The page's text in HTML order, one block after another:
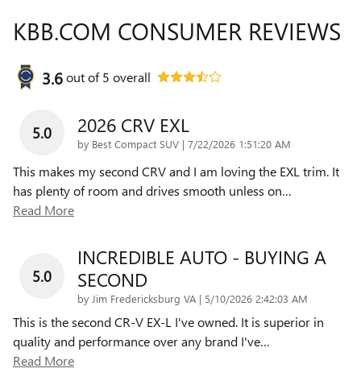
KBB.COM CONSUMER REVIEWS
3.6out of5 overall
5.0 2026 CRV EXL
by Best Compact SUV | on
7/22/2026 1:51:20 AM
This makes my second CRV and I am loving the EXL trim. It
has plenty of room and drives smooth unless on…
Read More
5.0
INCREDIBLE AUTO - BUYING A
SECOND
by Jim Fredericksburg VA | on
5/10/2026 2:42:03 AM
This is the second CR-V EX-L I've owned. It is superior in
quality and performance over any brand I've…
Read More